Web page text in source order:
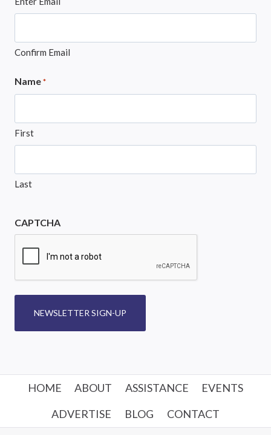
Confirm Email
Name *
First
Last
CAPTCHA
NEWSLETTER SIGN-UP
HOME ABOUT ASSISTANCE
EVENTS
ADVERTISE
BLOG CONTACT